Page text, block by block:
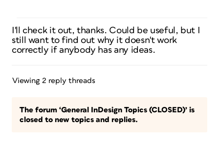
I'll check it out, thanks. Could be useful, but I
still want to find out why it doesn't work
correctly if anybody has any ideas.
Viewing 2 reply threads
The forum ‘General InDesign Topics (CLOSED)’ is
closed to new topics and replies.